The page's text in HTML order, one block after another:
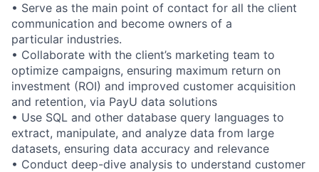
• Serve as the main point of contact for all the client
communication and become owners of a
particular industries.
• Collaborate with the client’s marketing team to
optimize campaigns, ensuring maximum return on
investment (ROI) and improved customer acquisition
and retention, via PayU data solutions
• Use SQL and other database query languages to
extract, manipulate, and analyze data from large
datasets, ensuring data accuracy and relevance
• Conduct deep-dive analysis to understand customer